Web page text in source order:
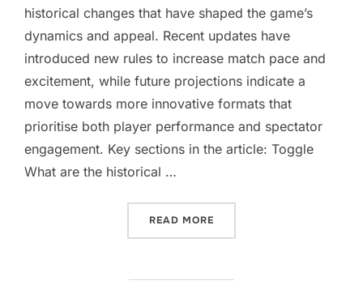
historical changes that have shaped the game’s
dynamics and appeal. Recent updates have
introduced new rules to increase match pace and
excitement, while future projections indicate a
move towards more innovative formats that
prioritise both player performance and spectator
engagement. Key sections in the article: Toggle
What are the historical …
READ MORE